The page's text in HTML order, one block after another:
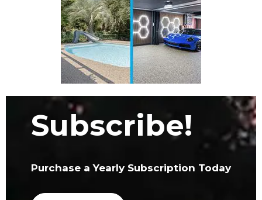
Subscribe!
Purchase a Yearly Subscription Today